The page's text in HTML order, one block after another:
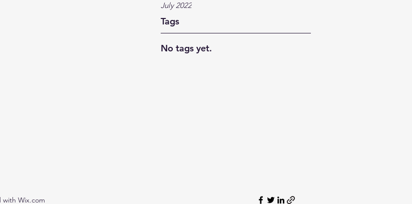
July 2022
Tags
No tags yet.
with Wix.com